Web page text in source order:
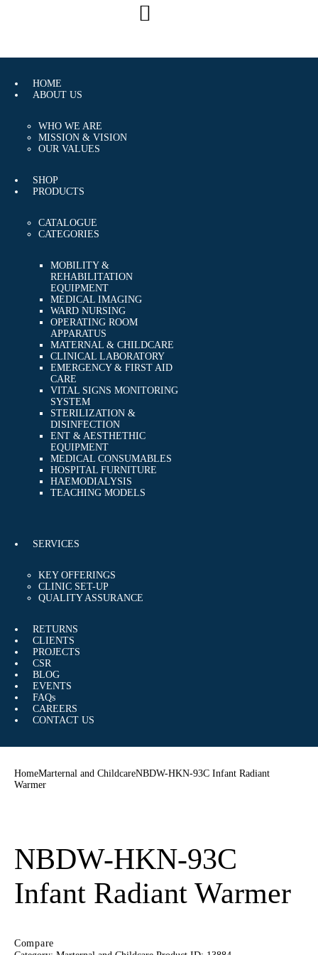
HOME
ABOUT US
WHO WE ARE
MISSION & VISION
OUR VALUES
SHOP
PRODUCTS
CATALOGUE
CATEGORIES
MOBILITY &
REHABILITATION
EQUIPMENT
MEDICAL IMAGING
WARD NURSING
OPERATING ROOM
APPARATUS
MATERNAL & CHILDCARE
CLINICAL LABORATORY
EMERGENCY & FIRST AID
CARE
VITAL SIGNS MONITORING
SYSTEM
STERILIZATION &
DISINFECTION
ENT & AESTHETHIC
EQUIPMENT
MEDICAL CONSUMABLES
HOSPITAL FURNITURE
HAEMODIALYSIS
TEACHING MODELS
SERVICES
KEY OFFERINGS
CLINIC SET-UP
QUALITY ASSURANCE
RETURNS
CLIENTS
PROJECTS
CSR
BLOG
EVENTS
FAQs
CAREERS
CONTACT US
HomeMarternal and ChildcareNBDW-HKN-93C Infant Radiant
Warmer
NBDW-HKN-93C
Infant Radiant Warmer
Compare